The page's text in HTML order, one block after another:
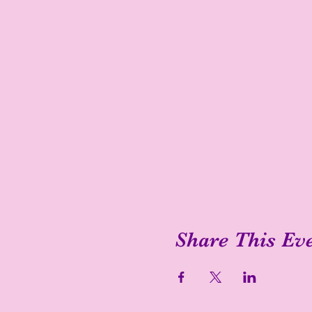
Share This